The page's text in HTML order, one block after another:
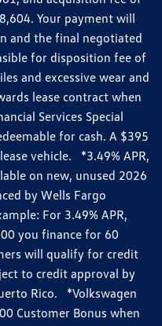
Your payment will
and the final negotiated
for disposition fee of
and excessive wear and
lease contract when
Services Special
for cash. A $395
vehicle. *3.49% APR,
on new, unused 2026
by Wells Fargo
For 3.49% APR,
you finance for 60
will qualify for credit
to credit approval by
Rico. *Volkswagen
Customer Bonus when